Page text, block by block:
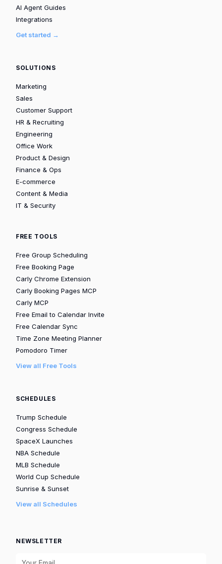
AI Agent Guides
Integrations
Get started →
SOLUTIONS
Marketing
Sales
Customer Support
HR & Recruiting
Engineering
Office Work
Product & Design
Finance & Ops
E-commerce
Content & Media
IT & Security
FREE TOOLS
Free Group Scheduling
Free Booking Page
Carly Chrome Extension
Carly Booking Pages MCP
Carly MCP
Free Email to Calendar Invite
Free Calendar Sync
Time Zone Meeting Planner
Pomodoro Timer
View all Free Tools
SCHEDULES
Trump Schedule
Congress Schedule
SpaceX Launches
NBA Schedule
MLB Schedule
World Cup Schedule
Sunrise & Sunset
View all Schedules
NEWSLETTER